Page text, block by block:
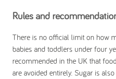
Rules and
There is no official limit on how
babies and toddlers under four
recommended in the UK that
are avoided entirely. Sugar is